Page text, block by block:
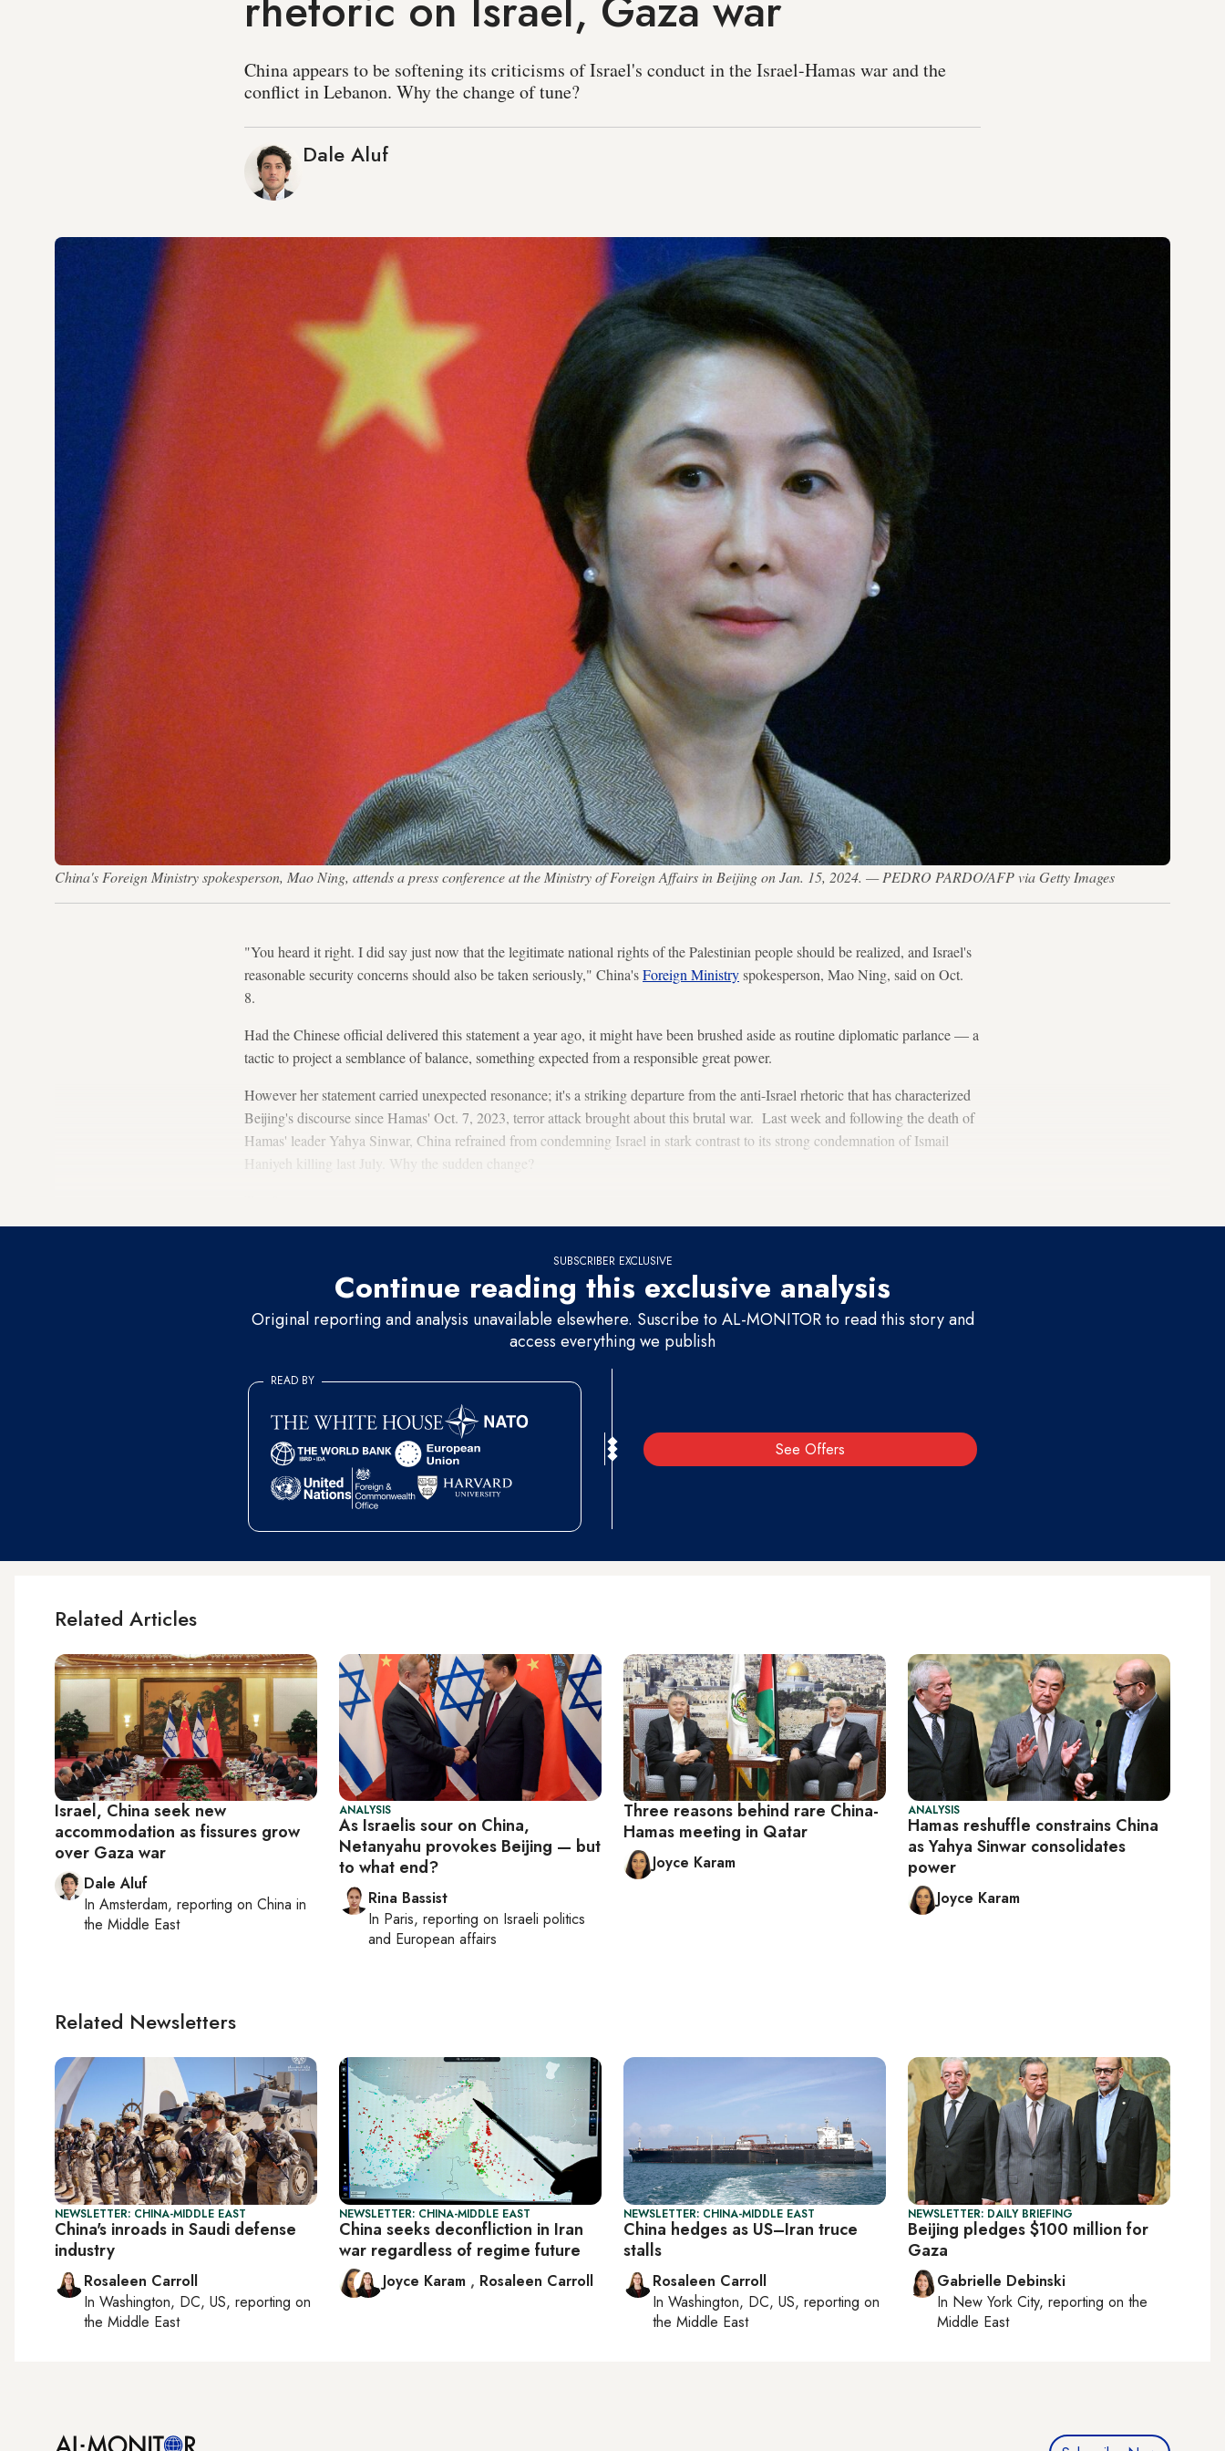
China appears to be softening its criticisms of Israel's conduct in the Israel-Hamas war and the
conflict in Lebanon. Why the change of tune?
Dale Aluf
China's Foreign Ministry spokesperson, Mao Ning, attends a press conference at the Ministry of Foreign Affairs in Beijing on Jan. 15, 2024. — PEDRO PARDO/AFP via Getty Images
"You heard it right. I did say just now that the legitimate national rights of the Palestinian people should be realized, and Israel's
reasonable security concerns should also be taken seriously," China'sForeign Ministryspokesperson, Mao Ning, said on Oct.
8.
Had the Chinese official delivered this statement a year ago, it might have been brushed aside as routine diplomatic parlance — a
tactic to project a semblance of balance, something expected from a responsible great power.
However her statement carried unexpected resonance; it's a striking departure from the anti-Israel rhetoric that has characterized
Beijing's discourse since Hamas' Oct. 7, 2023, terror attack brought about this brutal war. Last week and following the death of
Hamas' leader Yahya Sinwar, China refrained from condemning Israel in stark contrast to its strong condemnation of Ismail
Haniyeh killing last July. Why the sudden change?
SUBSCRIBER EXCLUSIVE
Continue reading this exclusive analysis
Original reporting and analysis unavailable elsewhere. Suscribe to AL-MONITOR to read this story and
access everything we publish
See Offers
READ BY
Related Articles
Israel, China seek new
accommodation as fissures grow
over Gaza war
Dale Aluf
In Amsterdam, reporting on China in
the Middle East
ANALYSIS
As Israelis sour on China,
Netanyahu provokes Beijing — but
to what end?
Rina Bassist
In Paris, reporting on Israeli politics
and European affairs
Three reasons behind rare China-
Hamas meeting in Qatar
Joyce Karam
ANALYSIS
Hamas reshuffle constrains China
as Yahya Sinwar consolidates
power
Joyce Karam
Related Newsletters
NEWSLETTER: CHINA-MIDDLE EAST
China's inroads in Saudi defense
industry
Rosaleen Carroll
In Washington, DC, US, reporting on
the Middle East
NEWSLETTER: CHINA-MIDDLE EAST
China seeks deconfliction in Iran
war regardless of regime future
Joyce Karam , Rosaleen Carroll
NEWSLETTER: CHINA-MIDDLE EAST
China hedges as US–Iran truce
stalls
Rosaleen Carroll
In Washington, DC, US, reporting on
the Middle East
NEWSLETTER: DAILY BRIEFING
Beijing pledges $100 million for
Gaza
Gabrielle Debinski
In New York City, reporting on the
Middle East